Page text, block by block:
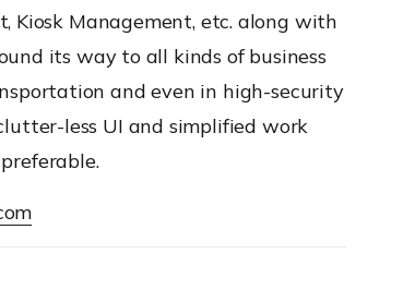
Kiosk Management, etc. along with
its way to all kinds of business
and even in high-security
less UI and simplified work